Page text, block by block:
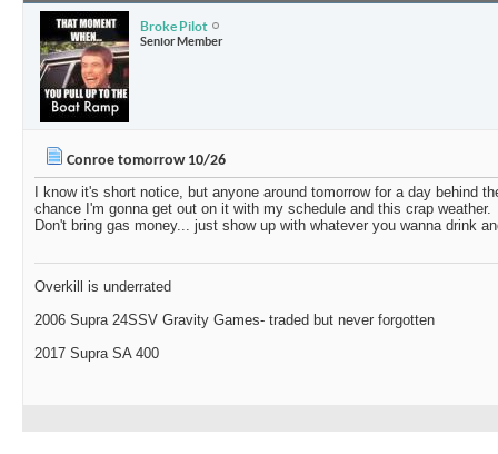
Broke Pilot
Senior Member
Conroe tomorrow 10/26
I know it's short notice, but anyone around tomorrow for a day behind
chance I'm gonna get out on it with my schedule and this crap weather.
Don't bring gas money... just show up with whatever you wanna drink
Overkill is underrated
2006 Supra 24SSV Gravity Games- traded but never forgotten
2017 Supra SA 400